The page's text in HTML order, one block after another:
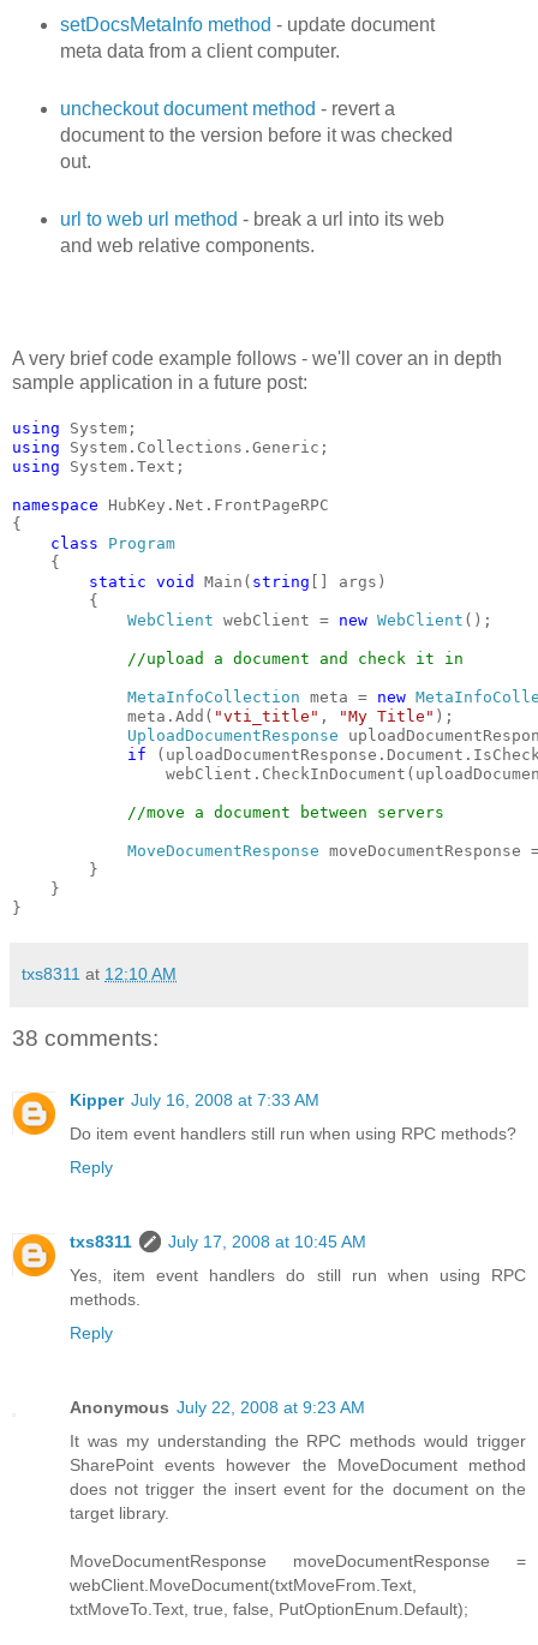
setDocsMetaInfo method - update document
meta data from a client computer.
uncheckout document method - revert a
document to the version before it was checked
out.
url to web url method - break a url into its web
and web relative components.
A very brief code example follows - we'll cover an in depth
sample application in a future post:
using System;
using System.Collections.Generic;
using System.Text;
namespace HubKey.Net.FrontPageRPC
{
class
Program
{
static void Main( string [] args)
{
WebClient webClient = new WebClient ();
//upload a document and check it in
MetaInfoCollection meta = new
meta.Add( "vti_title" , "My Title" );
UploadDocumentResponse
if
//move a document between servers
MoveDocumentResponse
}
}
}
txs8311 at 12:10 AM
38 comments:
Kipper July 16, 2008 at 7:33 AM
Do item event handlers still run when using RPC methods?
Reply
txs8311
July 17, 2008 at 10:45 AM
Yes, item event handlers do still run when using RPC
methods.
Reply
Anonymous July 22, 2008 at 9:23 AM
It was my understanding the RPC methods would trigger
SharePoint events however the MoveDocument method
does not trigger the insert event for the document on the
target library.
MoveDocumentResponse moveDocumentResponse =
webClient.MoveDocument(txtMoveFrom.Text,
txtMoveTo.Text, true, false, PutOptionEnum.Default);